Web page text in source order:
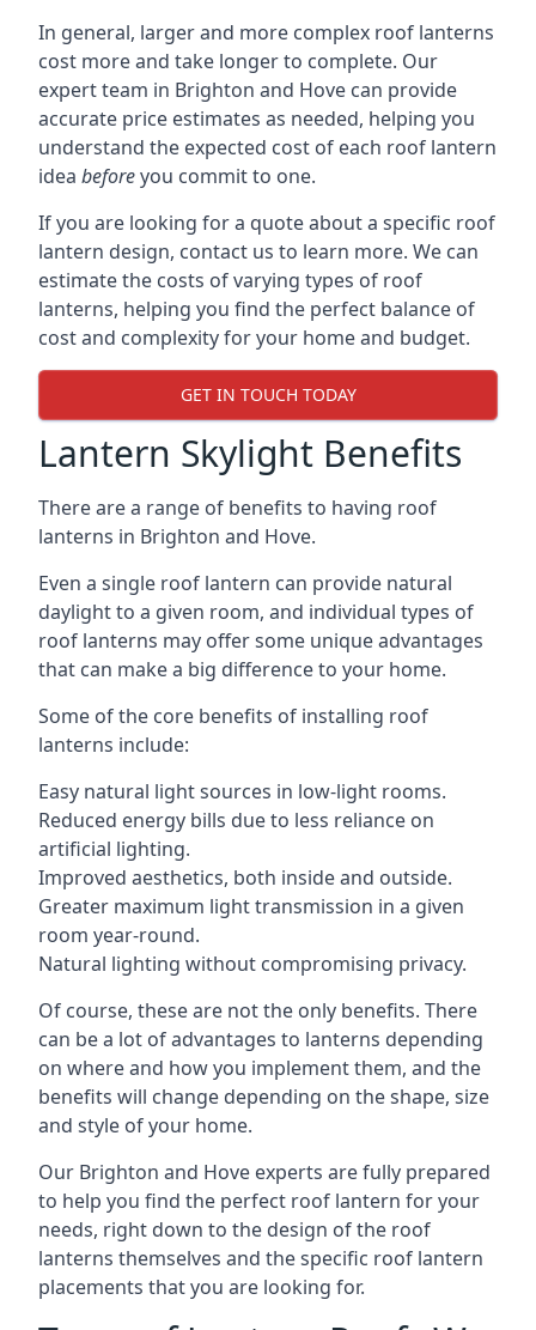
In general, larger and more complex roof lanterns
cost more and take longer to complete. Our
expert team in Brighton and Hove can provide
accurate price estimates as needed, helping you
understand the expected cost of each roof lantern
idea beforeyou commit to one.
If you are looking for a quote about a specific roof
lantern design, contact us to learn more. We can
estimate the costs of varying types of roof
lanterns, helping you find the perfect balance of
cost and complexity for your home and budget.
GET IN TOUCH TODAY
Lantern Skylight Benefits
There are a range of benefits to having roof
lanterns in Brighton and Hove.
Even a single roof lantern can provide natural
daylight to a given room, and individual types of
roof lanterns may offer some unique advantages
that can make a big difference to your home.
Some of the core benefits of installing roof
lanterns include:
Easy natural light sources in low-light rooms.
Reduced energy bills due to less reliance on
artificial lighting.
Improved aesthetics, both inside and outside.
Greater maximum light transmission in a given
room year-round.
Natural lighting without compromising privacy.
Of course, these are not the only benefits. There
can be a lot of advantages to lanterns depending
on where and how you implement them, and the
benefits will change depending on the shape, size
and style of your home.
Our Brighton and Hove experts are fully prepared
to help you find the perfect roof lantern for your
needs, right down to the design of the roof
lanterns themselves and the specific roof lantern
placements that you are looking for.